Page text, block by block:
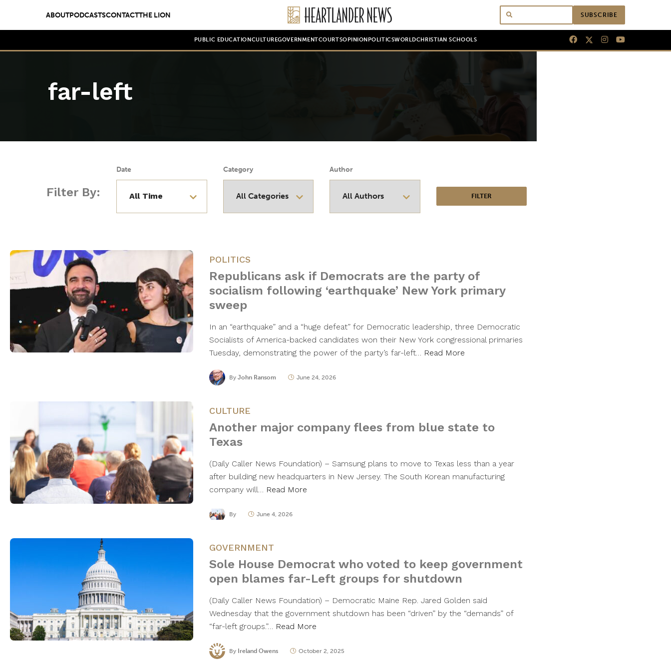
ABOUTPODCASTSCONTACTTHE LION SUBSCRIBE
PUBLIC EDUCATION CULTUREGOVERNMENTCOURTSOPINION POLITICSWORLDCHRISTIAN SCHOOLS
far-left
Filter By:
Date Category Author
POLITICS
Republicans ask if Democrats are the party of
socialism following ‘earthquake’ New York primary
sweep
In an “earthquake” and a “huge defeat” for Democratic leadership, three Democratic
Socialists of America-backed candidates won their New York congressional primaries
Tuesday, demonstrating the power of the party’s far-left… Read More
By John Ransom June 24, 2026
CULTURE
Another major company flees from blue state to
Texas
(Daily Caller News Foundation) – Samsung plans to move to Texas less than a year
after building new headquarters in New Jersey. The South Korean manufacturing
company will… Read More
By June 4, 2026
GOVERNMENT
Sole House Democrat who voted to keep government
open blames far-Left groups for shutdown
(Daily Caller News Foundation) – Democratic Maine Rep. Jared Golden said
Wednesday that the government shutdown has been “driven” by the “demands” of
“far-left groups.”… Read More
By Ireland Owens October 2, 2025